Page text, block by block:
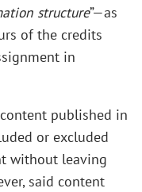
structure”—as
of the credits
in
published in
or excluded
without leaving
said content